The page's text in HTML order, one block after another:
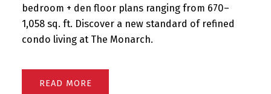
bedroom + den floor plans ranging from 670–
1,058 sq. ft. Discover a new standard of refined
condo living at The Monarch.
READ